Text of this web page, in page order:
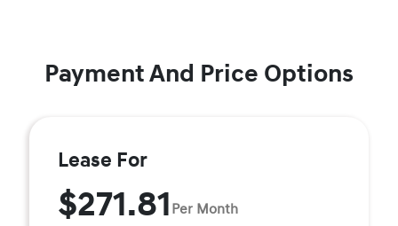
Payment And Price Options
Lease For
$271.81 Per Month